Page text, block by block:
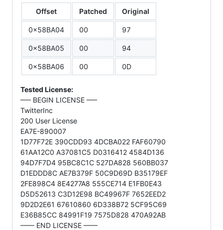
Offset Patched Original
0x58BA04 00 97
0x58BA05 00 94
0x58BA06 00 0D
Tested License:
—– BEGIN LICENSE —–
TwitterInc
200 User License
EA7E-890007
1D77F72E 390CDD93 4DCBA022 FAF60790
61AA12C0 A37081C5 D0316412 4584D136
94D7F7D4 95BC8C1C 527DA828 560BB037
D1EDDD8C AE7B379F 50C9D69D B35179EF
2FE898C4 8E4277A8 555CE714 E1FB0E43
D5D52613 C3D12E98 BC49967F 7652EED2
9D2D2E61 67610860 6D338B72 5CF95C69
E36B85CC 84991F19 7575D828 470A92AB
—— END LICENSE ——